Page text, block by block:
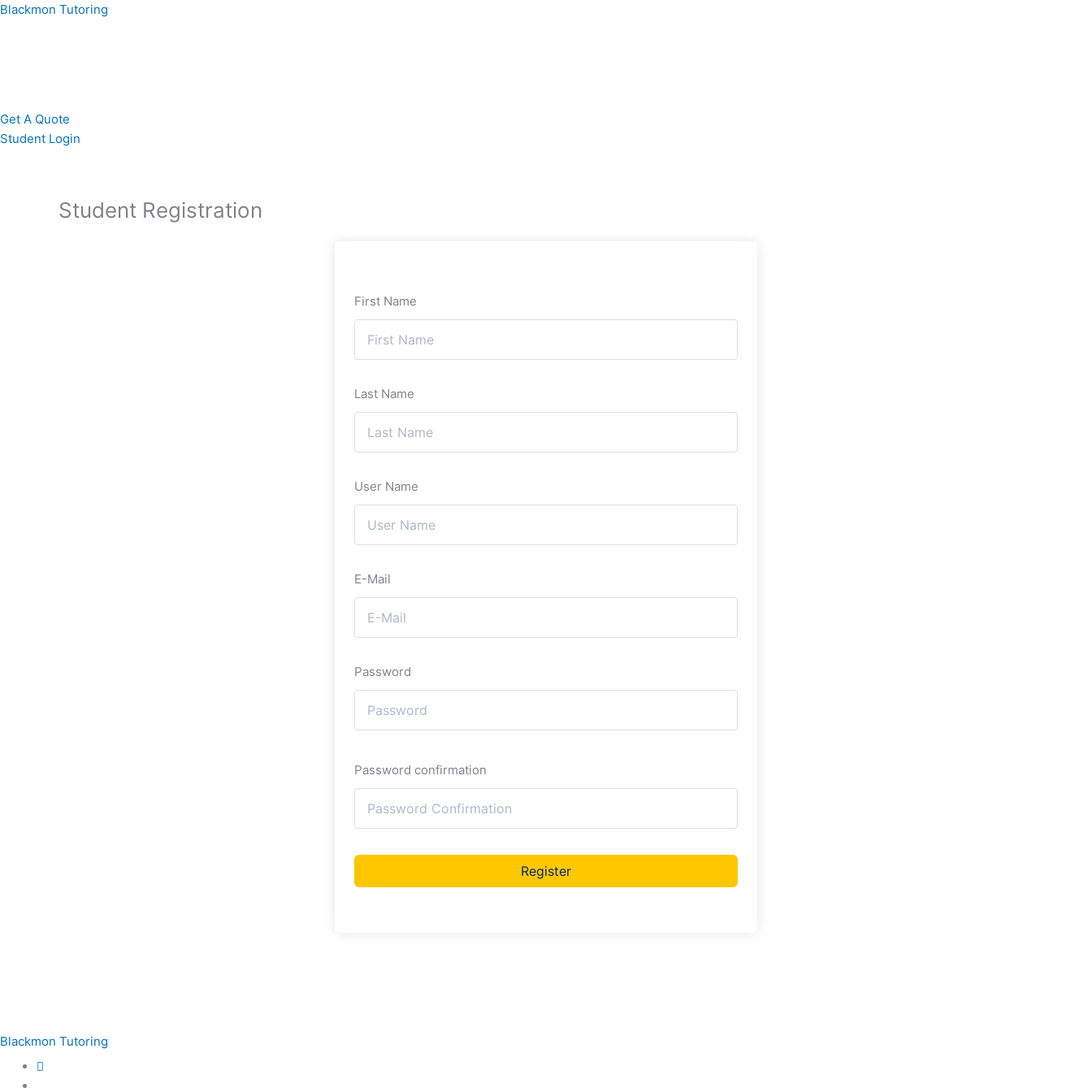
Skip
Blackmon Tutoring
Get A Quote
Student Login
Student Registration
First Name
Last Name
User Name
E-Mail
Password
Password confirmation
Register
Blackmon Tutoring